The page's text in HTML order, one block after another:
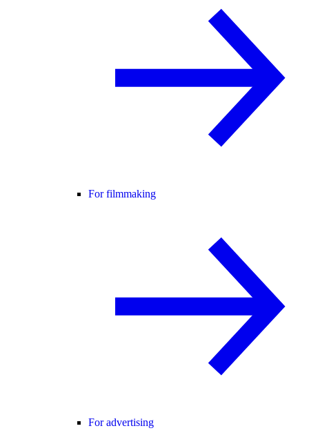
For filmmaking
For advertising